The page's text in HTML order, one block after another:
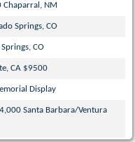
NM
Springs, CO
CO
CA $9500
Display
Santa Barbara/Ventura